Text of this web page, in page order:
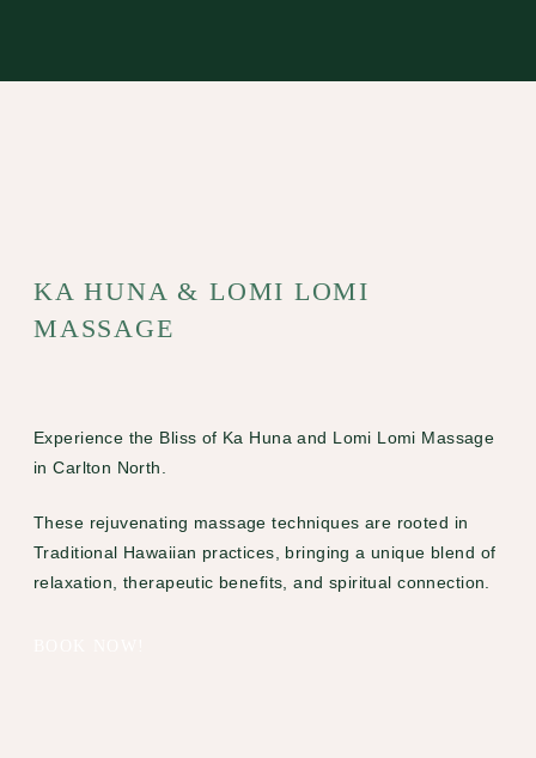
KA HUNA & LOMI LOMI
MASSAGE
Experience the Bliss of Ka Huna and Lomi Lomi Massage
in Carlton North.
These rejuvenating massage techniques are rooted in
Traditional Hawaiian practices, bringing a unique blend of
relaxation, therapeutic benefits, and spiritual connection.